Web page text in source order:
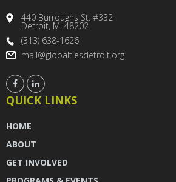
440 Burroughs St. #332
Detroit, MI 48202
(313) 638-1626
mail@globaltiesdetroit.org
QUICK LINKS
HOME
ABOUT
GET INVOLVED